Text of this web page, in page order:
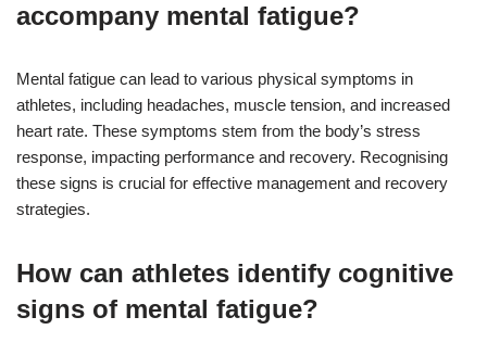
accompany mental fatigue?
Mental fatigue can lead to various physical symptoms in
athletes, including headaches, muscle tension, and increased
heart rate. These symptoms stem from the body’s stress
response, impacting performance and recovery. Recognising
these signs is crucial for effective management and recovery
strategies.
How can athletes identify cognitive
signs of mental fatigue?